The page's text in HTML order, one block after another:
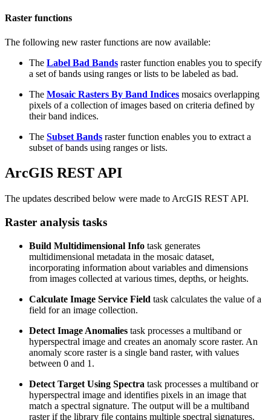
Raster functions
The following new raster functions are now available:
The Label Bad Bands raster function enables you to specify
a set of bands using ranges or lists to be labeled as bad.
The Mosaic Rasters By Band Indices mosaics overlapping
pixels of a collection of images based on criteria defined by
their band indices.
The Subset Bands raster function enables you to extract a
subset of bands using ranges or lists.
ArcGIS REST API
The updates described below were made to ArcGIS REST API.
Raster analysis tasks
Build Multidimensional Info task generates
multidimensional metadata in the mosaic dataset,
incorporating information about variables and dimensions
from images collected at various times, depths, or heights.
Calculate Image Service Field task calculates the value of a
field for an image collection.
Detect Image Anomalies task processes a multiband or
hyperspectral image and creates an anomaly score raster. An
anomaly score raster is a single band raster, with values
between 0 and 1.
Detect Target Using Spectra task processes a multiband or
hyperspectral image and identifies pixels in an image that
match a spectral signature. The output will be a multiband
raster if the library file contains multiple spectral signatures.